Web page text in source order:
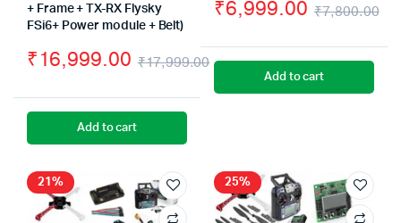
+ Frame + TX-RX Flysky
FSi6+ Power module + Belt)
₹17,999.00
Original
₹17,999.00.
₹16,999.00
Current
₹16,999.00.
Add to cart
₹7,800.00
₹6,999.00
Add to cart
21% 25%